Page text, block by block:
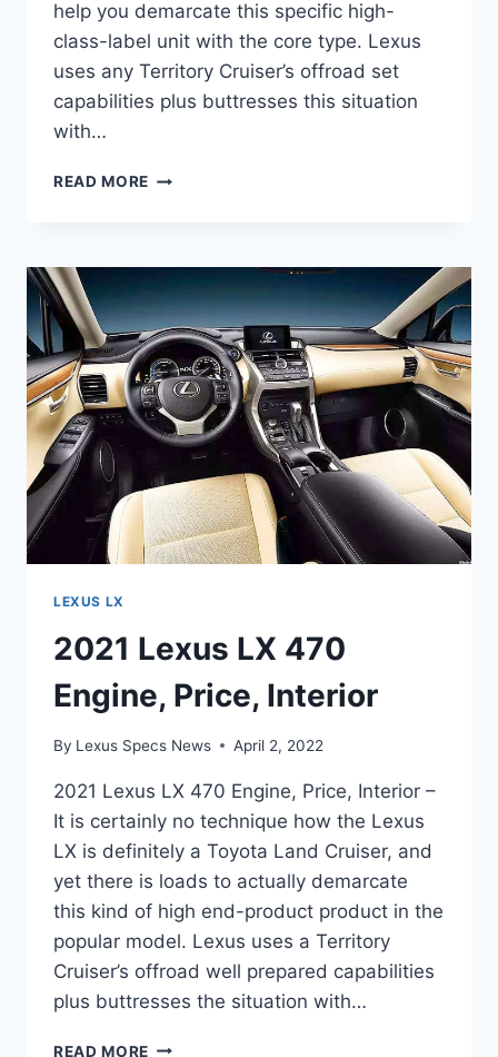
help you demarcate this specific high-
class-label unit with the core type. Lexus
uses any Territory Cruiser’s offroad set
capabilities plus buttresses this situation
with…
READ MORE 2021
DIESEL
ENGINE
SPECSIFICATION
LEXUS LX
2021 Lexus LX 470
Engine, Price, Interior
By Lexus Specs News April 2, 2022
2021 Lexus LX 470 Engine, Price, Interior –
It is certainly no technique how the Lexus
LX is definitely a Toyota Land Cruiser, and
yet there is loads to actually demarcate
this kind of high end-product product in the
popular model. Lexus uses a Territory
Cruiser’s offroad well prepared capabilities
plus buttresses the situation with…
READ MORE 2021